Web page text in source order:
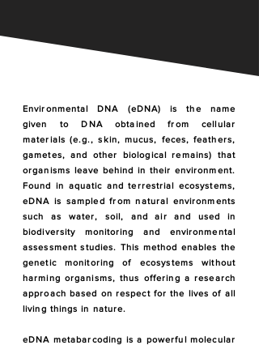
Environmental DNA (eDNA) is the name
given to DNA obtained from cellular
materials (e.g., skin, mucus, feces, feathers,
gametes, and other biological remains) that
organisms leave behind in their environment.
Found in aquatic and terrestrial ecosystems,
eDNA is sampled from natural environments
such as water, soil, and air and used in
biodiversity monitoring and environmental
assessment studies. This method enables the
genetic monitoring of ecosystems without
harming organisms, thus offering a research
approach based on respect for the lives of all
living things in nature.
eDNA metabarcoding is a powerful molecular